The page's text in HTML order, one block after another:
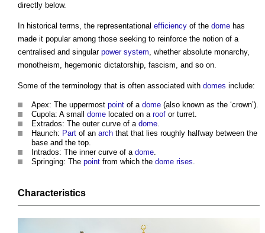
directly below.
In historical terms, the representational efficiency of the dome has
made it popular among those seeking to reinforce the notion of a
centralised and singular power system, whether absolute monarchy,
monotheism, hegemonic dictatorship, fascism, and so on.
Some of the terminology that is often associated with domes include:
Apex: The uppermost point of a dome (also known as the ‘crown’).
Cupola: A small dome located on a roof or turret.
Extrados: The outer curve of a dome.
Haunch: Part of an arch that that lies roughly halfway between the
base and the top.
Intrados: The inner curve of a dome.
Springing: The point from which the dome rises.
Characteristics